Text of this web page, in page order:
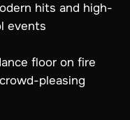
hits and high-
events
floor on fire
pleasing